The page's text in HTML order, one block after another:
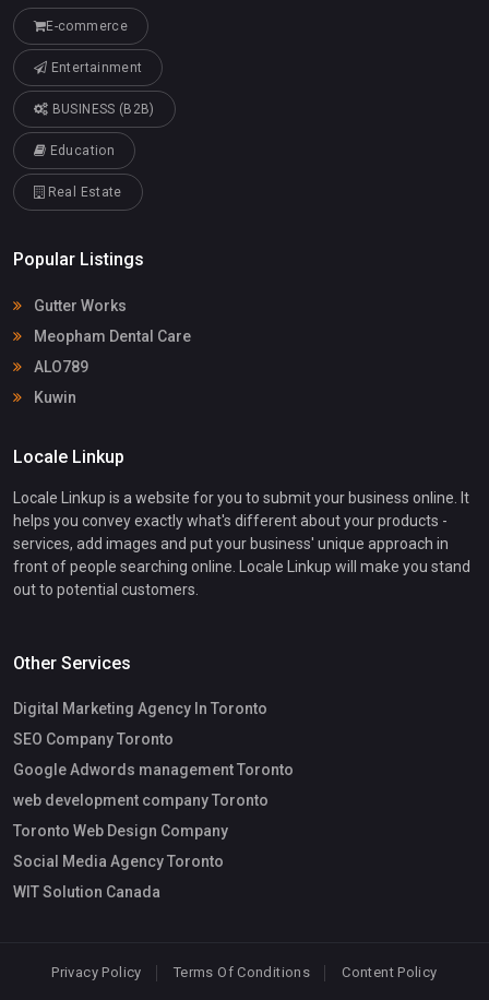
E-commerce
Entertainment
BUSINESS (B2B)
Education
Real Estate
Popular Listings
Gutter Works
Meopham Dental Care
ALO789
Kuwin
Locale Linkup
Locale Linkup is a website for you to submit your business online. It
helps you convey exactly what's different about your products -
services, add images and put your business' unique approach in
front of people searching online. Locale Linkup will make you stand
out to potential customers.
Other Services
Digital Marketing Agency In Toronto
SEO Company Toronto
Google Adwords management Toronto
web development company Toronto
Toronto Web Design Company
Social Media Agency Toronto
WIT Solution Canada
Privacy Policy Terms Of Conditions Content Policy